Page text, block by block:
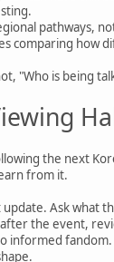
pathways,
comparing
"Who is being
the next
from it.
update. Ask
the event,
informed